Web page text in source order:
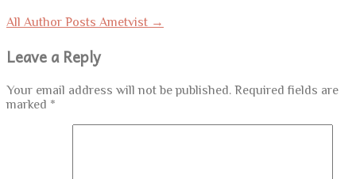
All Author Posts Ametvist →
Leave a Reply
Your email address will not be published. Required fields are
marked *